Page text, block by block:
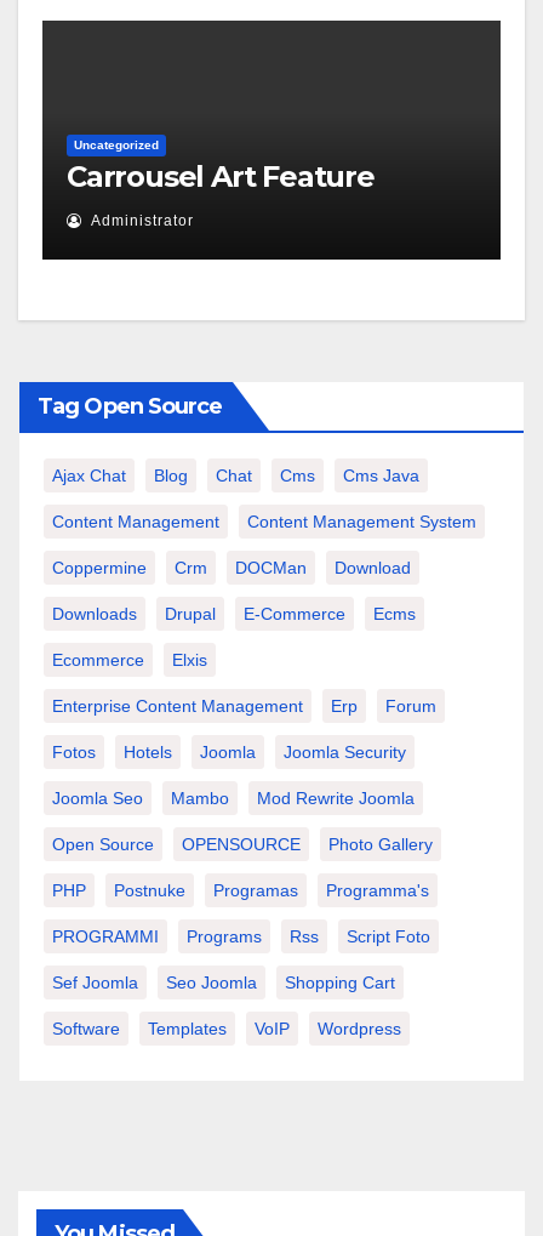
Uncategorized
Carrousel Art Feature
Administrator
Tag Open Source
Ajax Chat Blog Chat Cms Cms Java
Content Management Content Management System
Coppermine Crm DOCMan Download
Downloads Drupal E-Commerce Ecms
Ecommerce Elxis
Enterprise Content Management Erp Forum
Fotos Hotels Joomla Joomla Security
Joomla Seo Mambo Mod Rewrite Joomla
Open Source OPENSOURCE Photo Gallery
PHP Postnuke Programas Programma's
PROGRAMMI Programs Rss Script Foto
Sef Joomla Seo Joomla Shopping Cart
Software Templates VoIP Wordpress